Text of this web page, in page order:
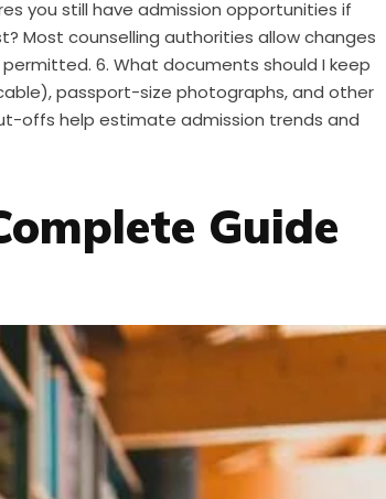
you still have admission opportunities if
Most counselling authorities allow changes
6. What documents should I keep
passport-size photographs, and other
offs help estimate admission trends and
Guide